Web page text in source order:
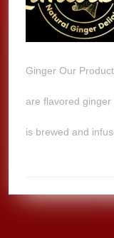
Ginger Our
are flavored
is brewed and